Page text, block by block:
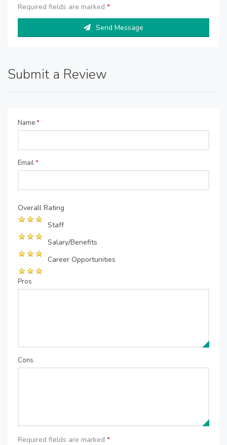
Required fields are marked *
Send Message
Submit a Review
Name*
Email*
Overall Rating
Staff
Salary/Benefits
Career Opportunities
Pros
Cons
Required fields are marked *